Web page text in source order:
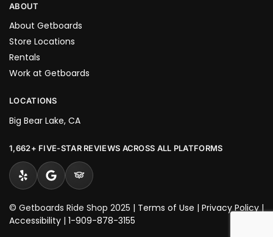
ABOUT
About Getboards
Store Locations
Rentals
Work at Getboards
LOCATIONS
Big Bear Lake, CA
1,662+ FIVE-STAR REVIEWS ACROSS ALL PLATFORMS
© Getboards Ride Shop 2025 | Terms of Use | Privacy Policy|
Accessibility | 1-909-878-3155